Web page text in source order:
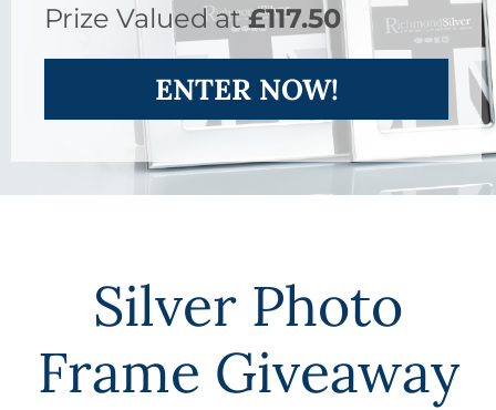
Prize Valued at£117.50
ENTER NOW!
Silver Photo
Frame Giveaway